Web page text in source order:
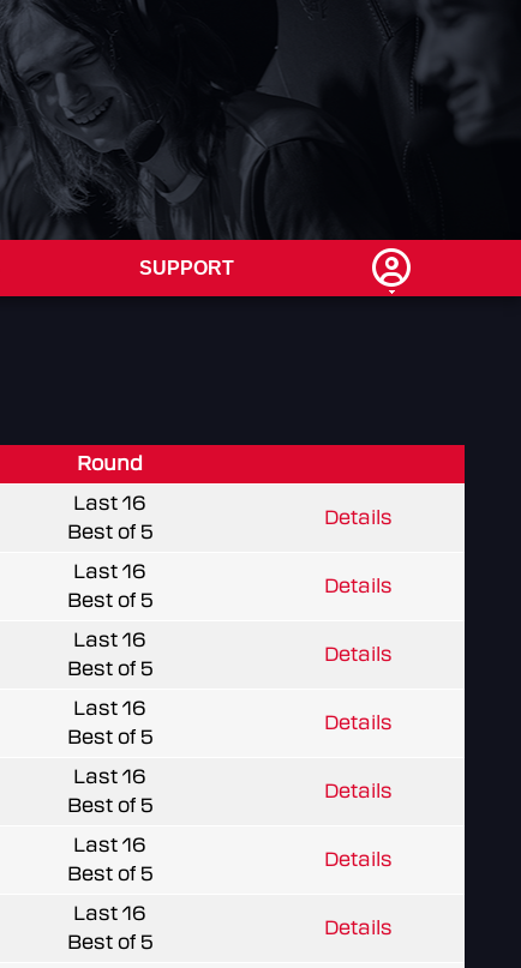
SUPPORT
Round
Last 16
Best of 5
Details
Last 16
Best of 5
Details
Last 16
Best of 5
Details
Last 16
Best of 5
Details
Last 16
Best of 5
Details
Last 16
Best of 5
Details
Last 16
Best of 5
Details